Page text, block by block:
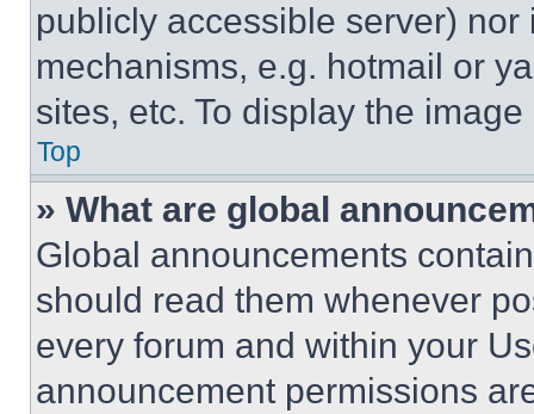
publicly accessible server)
mechanisms, e.g. hotmail or
sites, etc. To display the
Top
» What are global
Global announcements
should read them whenever
every forum and within your
announcement permissions